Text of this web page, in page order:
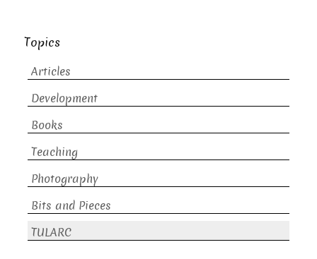
Topics
Articles
Development
Books
Teaching
Photography
Bits and Pieces
TULARC